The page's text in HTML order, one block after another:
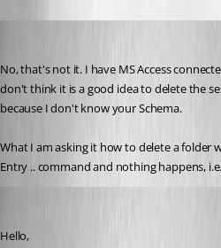
No, that's not it. I have MS Access
don't think it is a good idea to delete the
because I don't know your Schema.
What I am asking it how to delete a folder
Entry .. command and nothing happens,
Hello,